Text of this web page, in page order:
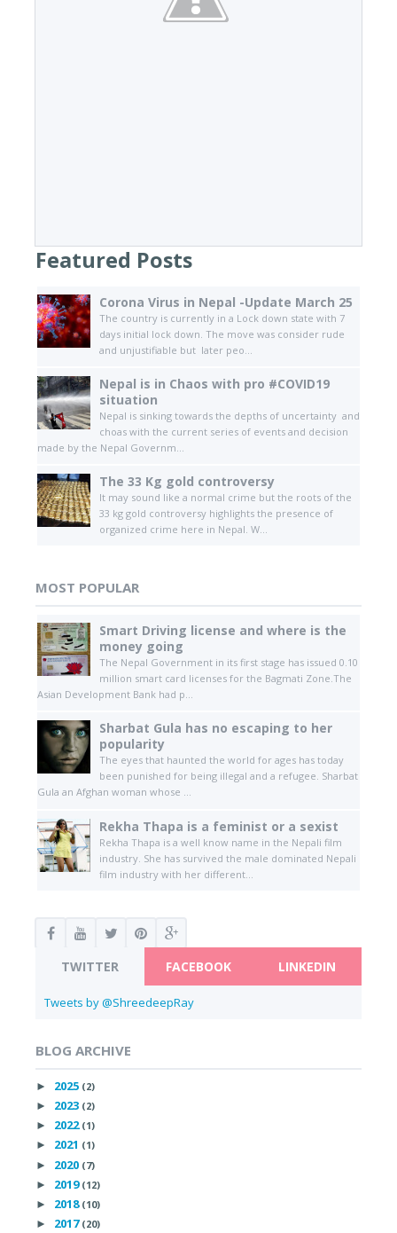
Featured Posts
Corona Virus in Nepal -Update March 25
The country is currently in a Lock down state with 7
days initial lock down. The move was consider rude
and unjustifiable but later peo...
Nepal is in Chaos with pro #COVID19
situation
Nepal is sinking towards the depths of uncertainty and
choas with the current series of events and decision
made by the Nepal Governm...
The 33 Kg gold controversy
It may sound like a normal crime but the roots of the
33 kg gold controversy highlights the presence of
organized crime here in Nepal. W...
MOST POPULAR
Smart Driving license and where is the
money going
The Nepal Government in its first stage has issued 0.10
million smart card licenses for the Bagmati Zone.The
Asian Development Bank had p...
Sharbat Gula has no escaping to her
popularity
The eyes that haunted the world for ages has today
been punished for being illegal and a refugee. Sharbat
Gula an Afghan woman whose ...
Rekha Thapa is a feminist or a sexist
Rekha Thapa is a well know name in the Nepali film
industry. She has survived the male dominated Nepali
film industry with her different...
TWITTER FACEBOOK LINKEDIN
Tweets by @ShreedeepRay
BLOG ARCHIVE
► 2025 (2)
► 2023 (2)
► 2022 (1)
► 2021 (1)
► 2020 (7)
► 2019 (12)
► 2018 (10)
► 2017 (20)